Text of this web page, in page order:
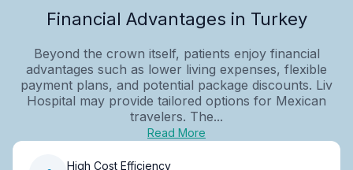
Financial Advantages in Turkey
Beyond the crown itself, patients enjoy financial
advantages such as lower living expenses, flexible
payment plans, and potential package discounts. Liv
Hospital may provide tailored options for Mexican
travelers. The...
Read More
High Cost Efficiency